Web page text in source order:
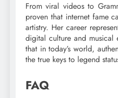
From viral videos to
proven that internet fame
artistry. Her career
digital culture and musical
that in today’s world,
the true keys to legend
FAQ